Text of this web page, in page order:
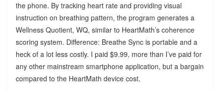
the phone. By tracking heart rate and providing visual
instruction on breathing pattern, the program generates a
Wellness Quotient, WQ, similar to HeartMath’s coherence
scoring system. Difference: Breathe Sync is portable and a
heck of a lot less costly. I paid $9.99, more than I’ve paid for
any other mainstream smartphone application, but a bargain
compared to the HeartMath device cost.